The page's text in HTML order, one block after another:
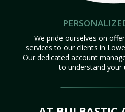
We pride ourselves on
services to our clients in
Our dedicated account
to understand your